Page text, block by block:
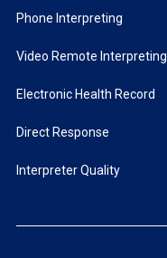
Phone Interpreting
Video Remote Interpreting
Electronic Health Record
Direct Response
Interpreter Quality